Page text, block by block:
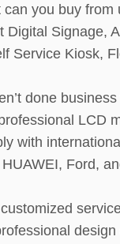
can you buy from
Digital Signage,
Service Kiosk,
done
LCD
with
Ford,